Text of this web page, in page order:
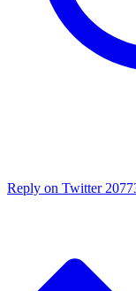
Reply on Twitter